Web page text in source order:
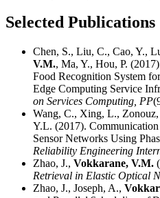
Selected Publications
Chen, S., Liu, C., Cao, Y.,
V.M., Ma, Y., Hou, P.
Food Recognition System
Edge Computing Service
on Services Computing, PP
Wang, C., Xing, L.,
Y.L. (2017).
Sensor Networks Using
Reliability Engineering
Zhao, J., Vokkarane, V.M.
Retrieval in Elastic Optical
Zhao, J., Joseph, A.,